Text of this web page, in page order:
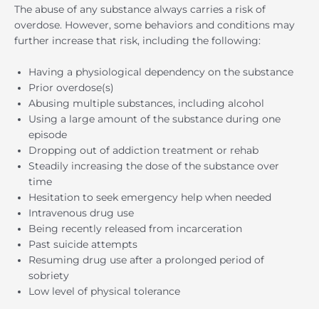
The abuse of any substance always carries a risk of
overdose. However, some behaviors and conditions may
further increase that risk, including the following:
Having a physiological dependency on the substance
Prior overdose(s)
Abusing multiple substances, including alcohol
Using a large amount of the substance during one
episode
Dropping out of addiction treatment or rehab
Steadily increasing the dose of the substance over
time
Hesitation to seek emergency help when needed
Intravenous drug use
Being recently released from incarceration
Past suicide attempts
Resuming drug use after a prolonged period of
sobriety
Low level of physical tolerance